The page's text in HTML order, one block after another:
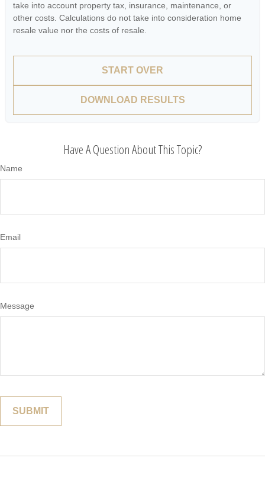
take into account property tax, insurance, maintenance, or
other costs. Calculations do not take into consideration home
resale value nor the costs of resale.
START OVER
DOWNLOAD RESULTS
Have A Question About This Topic?
Name
Email
Message